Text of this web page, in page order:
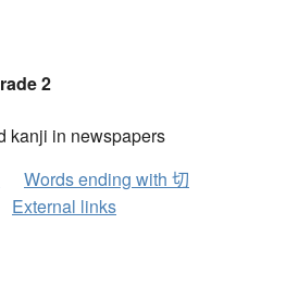
2
kanji in newspapers
Words ending with 切
External links